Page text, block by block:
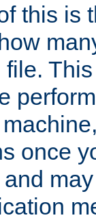
this is
once